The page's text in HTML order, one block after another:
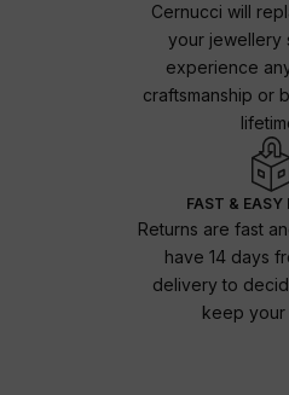
Cernucci will
your jewellery
experience
craftsmanship or
FAST & EASY
Returns are fast
have 14 days
delivery to
keep your